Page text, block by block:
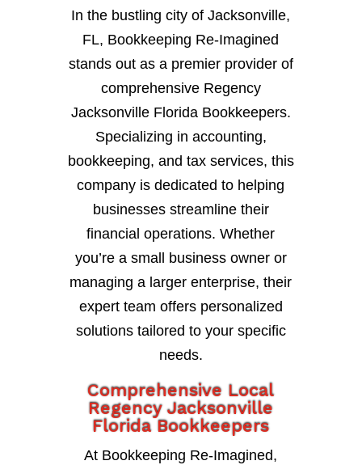
In the bustling city of Jacksonville,
FL, Bookkeeping Re-Imagined
stands out as a premier provider of
comprehensive Regency
Jacksonville Florida Bookkeepers.
Specializing in accounting,
bookkeeping, and tax services, this
company is dedicated to helping
businesses streamline their
financial operations. Whether
you’re a small business owner or
managing a larger enterprise, their
expert team offers personalized
solutions tailored to your specific
needs.
Comprehensive Local
Regency Jacksonville
Florida Bookkeepers
At Bookkeeping Re-Imagined,